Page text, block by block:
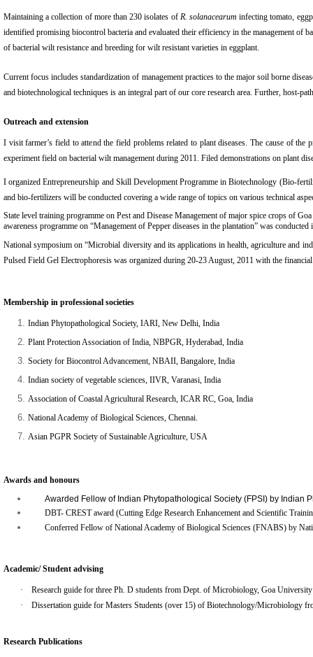
Maintaining a collection of more than 230 isolates of R. solanacearum infecting tomato,
identified promising biocontrol bacteria and evaluated their efficiency in the management of
of bacterial wilt resistance and breeding for wilt resistant varieties in eggplant.
Current focus includes standardization of management practices to the major soil borne
and biotechnological techniques is an integral part of our core research area. Further, host-
Outreach and extension
I visit farmer’s field to attend the field problems related to plant diseases. The cause of the
experiment field on bacterial wilt management during 2011. Filed demonstrations on plant
I organized Entrepreneurship and Skill Development Programme in Biotechnology (Bio-
and bio-fertilizers will be conducted covering a wide range of topics on various technical
State level training programme on Pest and Disease Management of major spice crops of
awareness programme on “Management of Pepper diseases in the plantation” was conducted
National symposium on “Microbial diversity and its applications in health, agriculture and
Pulsed Field Gel Electrophoresis was organized during 20-23 August, 2011 with the
Membership in professional societies
Indian Phytopathological Society, IARI, New Delhi, India
Plant Protection Association of India, NBPGR, Hyderabad, India
Society for Biocontrol Advancement, NBAII, Bangalore, India
Indian society of vegetable sciences, IIVR, Varanasi, India
Association of Coastal Agricultural Research, ICAR RC, Goa, India
National Academy of Biological Sciences, Chennai.
Asian PGPR Society of Sustainable Agriculture, USA
Awards and honours
Awarded Fellow of Indian Phytopathological Society (FPSI) by Indian
DBT- CREST award (Cutting Edge Research Enhancement and Scientific
Conferred Fellow of National Academy of Biological Sciences (FNABS) by
Academic/ Student advising
·
Research guide for three Ph. D students from Dept. of Microbiology, Goa University
·
Dissertation guide for Masters Students (over 15) of Biotechnology/Microbiology
Research Publications